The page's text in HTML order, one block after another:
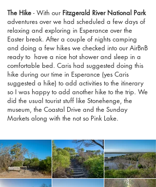
The Hike - With our Fitzgerald River National Park
adventures over we had scheduled a few days of
relaxing and exploring in Esperance over the
Easter break. After a couple of nights camping
and doing a few hikes we checked into our AirBnB
ready to have a nice hot shower and sleep in a
comfortable bed. Caris had suggested doing this
hike during our time in Esperance (yes Caris
suggested a hike) to add activities to the itinerary
so I was happy to add another hike to the trip. We
did the usual tourist stuff like Stonehenge, the
museum, the Coastal Drive and the Sunday
Markets along with the not so Pink Lake.